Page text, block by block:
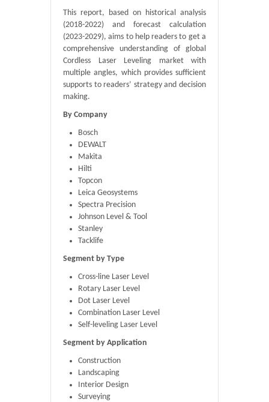
This report, based on historical analysis
(2018-2022) and forecast calculation
(2023-2029), aims to help readers to get a
comprehensive understanding of global
Cordless Laser Leveling market with
multiple angles, which provides sufficient
supports to readers’ strategy and decision
making.
By Company
Bosch
DEWALT
Makita
Hilti
Topcon
Leica Geosystems
Spectra Precision
Johnson Level & Tool
Stanley
Tacklife
Segment by Type
Cross-line Laser Level
Rotary Laser Level
Dot Laser Level
Combination Laser Level
Self-leveling Laser Level
Segment by Application
Construction
Landscaping
Interior Design
Surveying